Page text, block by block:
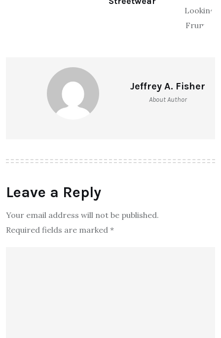
Jeffrey A. Fisher
About Author
Leave a Reply
Your email address will not be published.
Required fields are marked *